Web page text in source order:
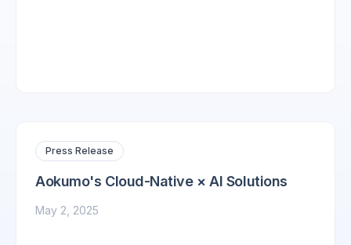
Press Release
Aokumo's Cloud-Native × AI Solutions
May 2, 2025